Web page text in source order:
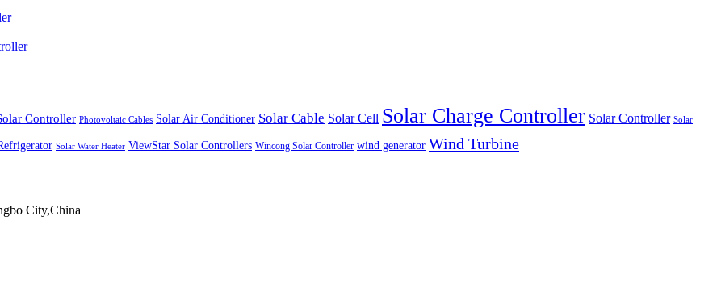
Controller Photovoltaic Cables Solar Air Conditioner Solar Cable Solar Cell Solar Charge Controller Solar Controller Solar
Solar Water Heater ViewStar Solar Controllers Wincong Solar Controller wind generator Wind Turbine
City,China